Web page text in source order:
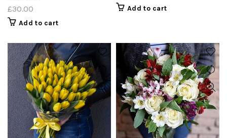
£30.00
Add to cart
Add to cart